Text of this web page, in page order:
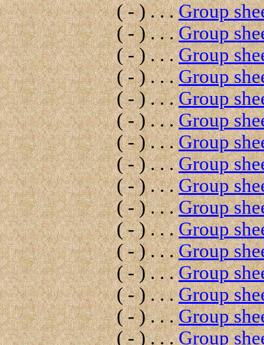
( - ) . . .Group
( - ) . . .Group
( - ) . . .Group
( - ) . . .Group
( - ) . . .Group
( - ) . . .Group
( - ) . . .Group
( - ) . . .Group
( - ) . . .Group
( - ) . . .Group
( - ) . . .Group
( - ) . . .Group
( - ) . . .Group
( - ) . . .Group
( - ) . . .Group
( - ) . . .Group